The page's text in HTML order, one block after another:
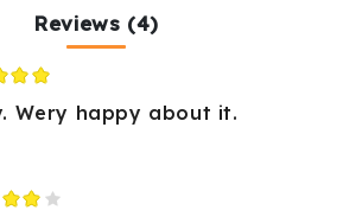
Reviews (4)
Wery happy about it.